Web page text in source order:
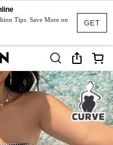
GET
Tips. Save More on